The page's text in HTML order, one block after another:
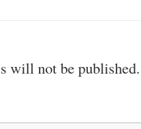
will not be published.